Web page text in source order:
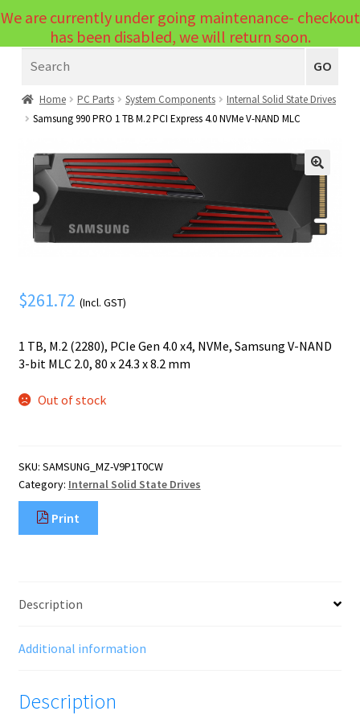
Menu
Laptops
PC Parts
child
menu
Peripherals
Expand
child
menu
Accessories
Expand
child
menu
Cables
Expand
Tablets
menu
Mobile Phone
Security
GO
Home PC Parts System Components
Internal Solid State Drives
Samsung 990 PRO 1 TB M.2 PCI Express 4.0 NVMe V-NAND MLC
🔍
$261.72 (Incl. GST)
1 TB, M.2 (2280), PCIe Gen 4.0 x4, NVMe, Samsung V-NAND
3-bit MLC 2.0, 80 x 24.3 x 8.2 mm
Out of stock
SKU: SAMSUNG_MZ-V9P1T0CW
Category: Internal Solid State Drives
Print
Description
Additional information
Description
We are currently under going maintenance- checkout
has been disabled, we will return soon.